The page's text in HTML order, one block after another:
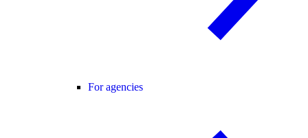
For agencies